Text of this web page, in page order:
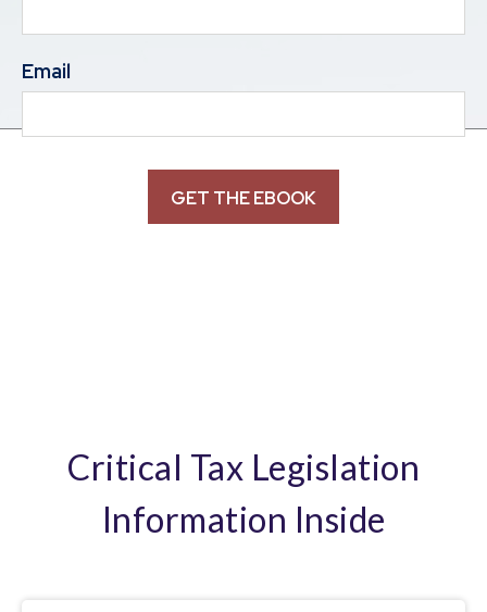
Email
Critical Tax Legislation
Information Inside